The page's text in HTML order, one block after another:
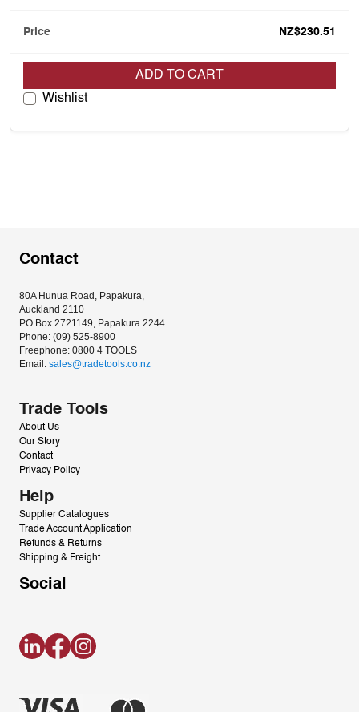
NZ$230.51
ADD TO CART
Wishlist
Contact
80A Hunua Road, Papakura,
Auckland 2110
PO Box 2721149, Papakura 2244
Phone: (09) 525-8900
Freephone: 0800 4 TOOLS
Email: sales@tradetools.co.nz﻿
Trade Tools
About Us
Our Story
Contact
Privacy Policy
Help
Supplier Catalogues
Trade Account Application
Refunds & Returns
Shipping & Freight
Social
LinkedInFacebookInstagram